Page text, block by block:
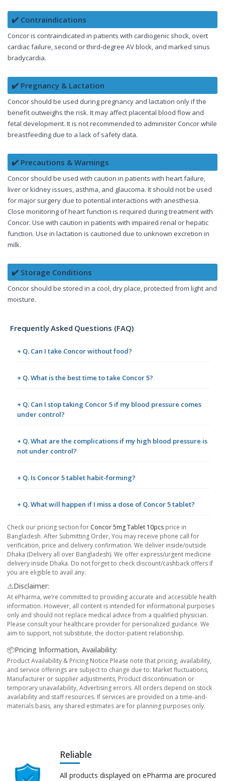
✔️ Contraindications
Concor is contraindicated in patients with cardiogenic shock, overt
cardiac failure, second or third-degree AV block, and marked sinus
bradycardia.
✔️ Pregnancy & Lactation
Concor should be used during pregnancy and lactation only if the
benefit outweighs the risk. It may affect placental blood flow and
fetal development. It is not recommended to administer Concor while
breastfeeding due to a lack of safety data.
✔️ Precautions & Warnings
Concor should be used with caution in patients with heart failure,
liver or kidney issues, asthma, and glaucoma. It should not be used
for major surgery due to potential interactions with anesthesia.
Close monitoring of heart function is required during treatment with
Concor. Use with caution in patients with impaired renal or hepatic
function. Use in lactation is cautioned due to unknown excretion in
milk.
✔️ Storage Conditions
Concor should be stored in a cool, dry place, protected from light and
moisture.
Frequently Asked Questions (FAQ)
+ Q. Can I take Concor without food?
+ Q. What is the best time to take Concor 5?
+ Q. Can I stop taking Concor 5 if my blood pressure comes
under control?
+ Q. What are the complications if my high blood pressure is
not under control?
+ Q. Is Concor 5 tablet habit-forming?
+ Q. What will happen if I miss a dose of Concor 5 tablet?
Check our pricing section for Concor 5mg Tablet 10pcs price in
Bangladesh. After Submitting Order, You may receive phone call for
verification, price and delivery confirmation. We deliver inside/outside
Dhaka (Delivery all over Bangladesh). We offer express/urgent medicine
delivery inside Dhaka. Do not forget to check discount/cashback offers if
you are eligible to avail any.
⚠️Disclaimer:
At ePharma, we’re committed to providing accurate and accessible health
information. However, all content is intended for informational purposes
only and should not replace medical advice from a qualified physician.
Please consult your healthcare provider for personalized guidance. We
aim to support, not substitute, the doctor-patient relationship.
📦Pricing Information, Availability:
Product Availability & Pricing Notice Please note that pricing, availability,
and service offerings are subject to change due to: Market fluctuations,
Manufacturer or supplier adjustments, Product discontinuation or
temporary unavailability, Advertising errors. All orders depend on stock
availability and staff resources. If services are provided on a time-and-
materials basis, any shared estimates are for planning purposes only.
Reliable
All products displayed on ePharma are procured